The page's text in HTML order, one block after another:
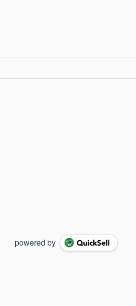
powered by